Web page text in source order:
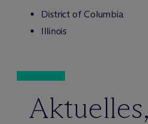
District of Columbia
Illinois